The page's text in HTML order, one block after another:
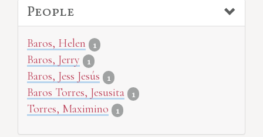
People
Baros, Helen 1
Baros, Jerry 1
Baros, Jess Jesús 1
Baros Torres, Jesusita 1
Torres, Maximino 1